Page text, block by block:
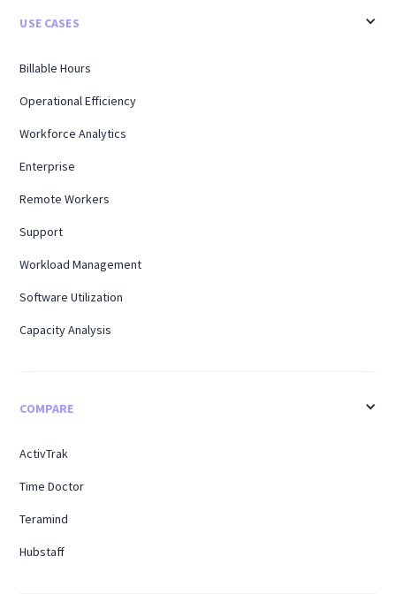
USE CASES
Billable Hours
Operational Efficiency
Workforce Analytics
Enterprise
Remote Workers
Support
Workload Management
Software Utilization
Capacity Analysis
COMPARE
ActivTrak
Time Doctor
Teramind
Hubstaff